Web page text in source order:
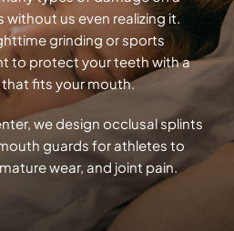
without us even realizing it.
grinding or sports
to protect your teeth with a
fits your mouth.
we design occlusal splints
guards for athletes to
wear, andjoint pain.